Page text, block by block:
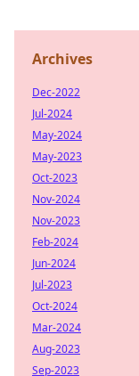
Archives
Dec-2022
Jul-2024
May-2024
May-2023
Oct-2023
Nov-2024
Nov-2023
Feb-2024
Jun-2024
Jul-2023
Oct-2024
Mar-2024
Aug-2023
Sep-2023